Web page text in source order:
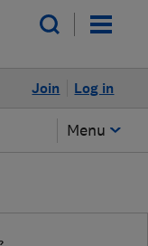
Log in
Join
Menu